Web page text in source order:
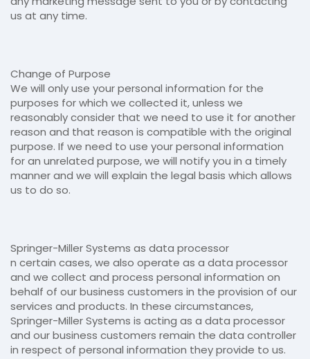
us at any time.
Change of Purpose
We will only use your personal information for the
purposes for which we collected it, unless we
reasonably consider that we need to use it for another
reason and that reason is compatible with the original
purpose. If we need to use your personal information
for an unrelated purpose, we will notify you in a timely
manner and we will explain the legal basis which allows
us to do so.
Springer-Miller Systems as data processor
n certain cases, we also operate as a data processor
and we collect and process personal information on
behalf of our business customers in the provision of our
services and products. In these circumstances,
Springer-Miller Systems is acting as a data processor
and our business customers remain the data controller
in respect of personal information they provide to us.